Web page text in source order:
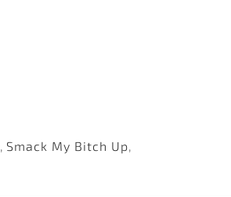
, Smack My Bitch Up,